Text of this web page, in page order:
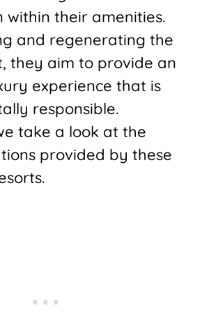
within their amenities.
and regenerating the
they aim to provide an
experience that is
responsible.
take a look at the
provided by these